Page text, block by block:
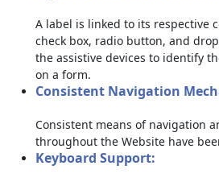
A label is linked to its respective
check box, radio button, and
the assistive devices to identify
on a form.
Consistent Navigation
Consistent means of navigation
throughout the Website have
Keyboard Support: